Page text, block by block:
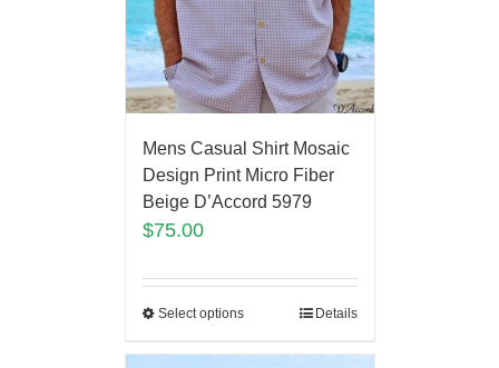
Mens Casual Shirt Mosaic
Design Print Micro Fiber
Beige D’Accord 5979
$75.00
Select options Details